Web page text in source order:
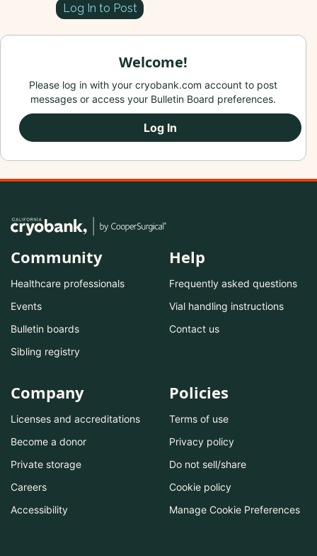
Log In to Post
Welcome!
Please log in with your cryobank.com account to post
messages or access your Bulletin Board preferences.
Log In
Community
Healthcare professionals
Events
Bulletin boards
Sibling registry
Help
Frequently asked questions
Vial handling instructions
Contact us
Company
Licenses and accreditations
Become a donor
Private storage
Careers
Accessibility
Policies
Terms of use
Privacy policy
Do not sell/share
Cookie policy
Manage Cookie Preferences